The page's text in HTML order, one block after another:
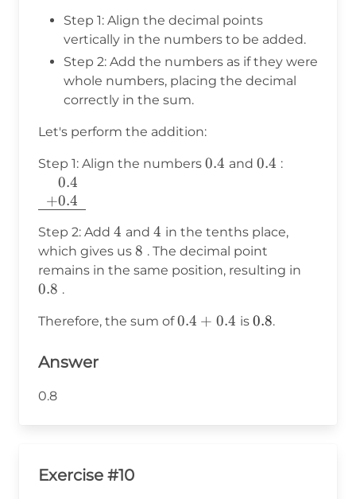
Step 1: Align the decimal points
vertically in the numbers to be added.
Step 2: Add the numbers as if they were
whole numbers, placing the decimal
correctly in the sum.
Let's perform the addition:
Step 1: Align the numbers 0.4
0.4 and 0.4
0.4 :
\hline
0.4
+0.4
Step 2: Add 4
4 and 4
4 in the tenths place,
which gives us 8
8 . The decimal point
remains in the same position, resulting in
0.8 .
Therefore, the sum of0.4
0.4 + 0.4 is 0.8
0.8.
Answer
0.8
Exercise #10